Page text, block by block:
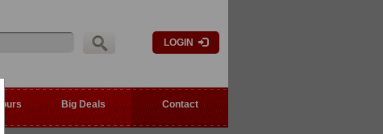
LOGIN
Big Deals Contact